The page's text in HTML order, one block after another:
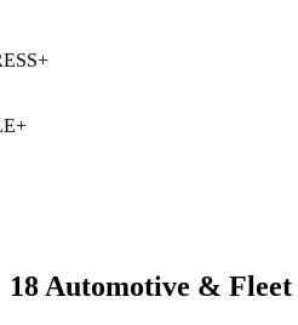
+
+
18 Automotive & Fleet